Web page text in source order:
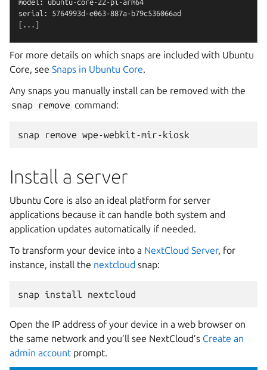
serial: 5764993d-e063-887a-b79c536066ad
For more details on which snaps are included with Ubuntu
Core, see Snaps in Ubuntu Core.
Any snaps you manually install can be removed with the
snap
remove command:
snap remove
Install a server
Ubuntu Core is also an ideal platform for server
applications because it can handle both system and
application updates automatically if needed.
To transform your device into a NextCloud Server, for
instance, install the nextcloud snap:
snap install
Open the IP address of your device in a web browser on
the same network and you’ll see NextCloud’s Create an
admin account prompt.